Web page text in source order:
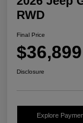
RWD
Final Price
$36,899
Disclosure
Explore